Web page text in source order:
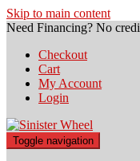
Skip to main content
Need Financing? No
Checkout
Cart
My Account
Login
Toggle navigation